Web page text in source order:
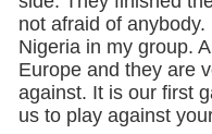
not afraid of anybody.
Nigeria in my group.
Europe and they are
against. It is our first
us to play against